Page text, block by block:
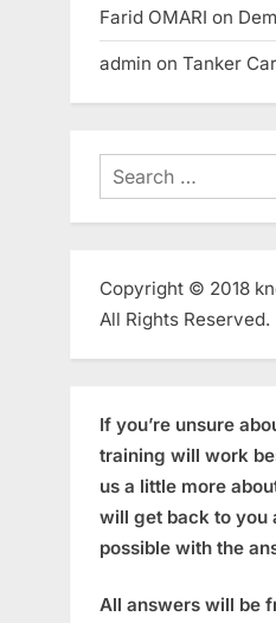
Farid OMARI on
admin on Tanker
Search
for:
Copyright © 2018
All Rights Reserved.
If you’re unsure
training will work
us a little more
will get back to you
possible with the
All answers will be